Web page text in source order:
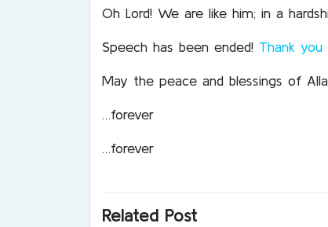
Oh Lord! We are like him; in a
Speech has been ended! Thank you
May the peace and blessings of
…forever
…forever
Related Post